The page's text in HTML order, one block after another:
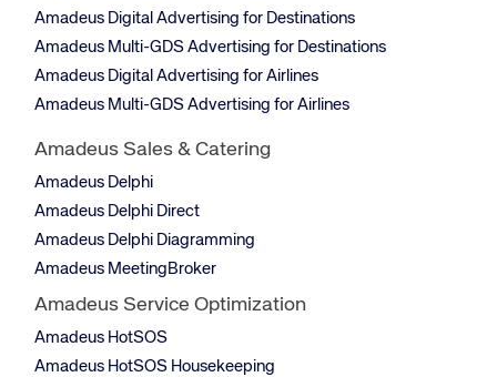
Amadeus Digital Advertising for Destinations
Amadeus Multi-GDS Advertising for Destinations
Amadeus Digital Advertising for Airlines
Amadeus Multi-GDS Advertising for Airlines
Amadeus Sales & Catering
Amadeus Delphi
Amadeus Delphi Direct
Amadeus Delphi Diagramming
Amadeus MeetingBroker
Amadeus Service Optimization
Amadeus HotSOS
Amadeus HotSOS Housekeeping